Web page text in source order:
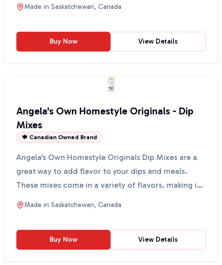
Made in Saskatchewan, Canada
Buy Now View Details
Angela's Own Homestyle Originals - Dip
Mixes
🍁 Canadian Owned Brand
Angela's Own Homestyle Originals Dip Mixes are a
great way to add flavor to your dips and meals.
These mixes come in a variety of flavors, making it
easy ...
Made in Saskatchewan, Canada
Buy Now View Details